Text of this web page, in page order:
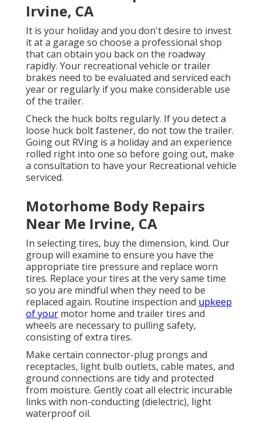
Irvine, CA
It is your holiday and you don't desire to invest
it at a garage so choose a professional shop
that can obtain you back on the roadway
rapidly. Your recreational vehicle or trailer
brakes need to be evaluated and serviced each
year or regularly if you make considerable use
of the trailer.
Check the huck bolts regularly. If you detect a
loose huck bolt fastener, do not tow the trailer.
Going out RVing is a holiday and an experience
rolled right into one so before going out, make
a consultation to have your Recreational vehicle
serviced.
Motorhome Body Repairs
Near Me Irvine, CA
In selecting tires, buy the dimension, kind. Our
group will examine to ensure you have the
appropriate tire pressure and replace worn
tires. Replace your tires at the very same time
so you are mindful when they need to be
replaced again. Routine inspection and upkeep
of your motor home and trailer tires and
wheels are necessary to pulling safety,
consisting of extra tires.
Make certain connector-plug prongs and
receptacles, light bulb outlets, cable mates, and
ground connections are tidy and protected
from moisture. Gently coat all electric incurable
links with non-conducting (dielectric), light
waterproof oil.